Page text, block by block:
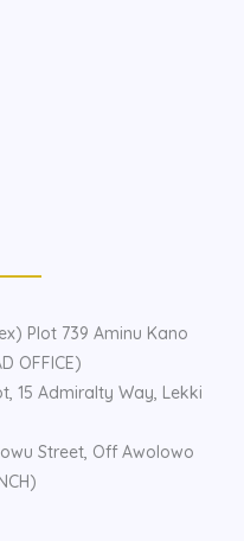
Plot 739 Aminu Kano
OFFICE)
15 Admiralty Way, Lekki
Street, Off Awolowo